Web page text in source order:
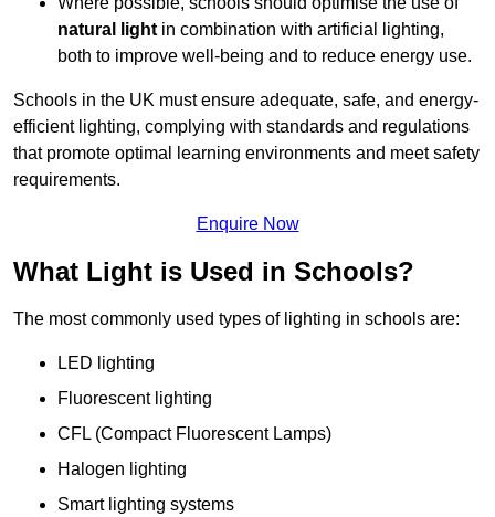
natural light in combination with artificial lighting,
both to improve well-being and to reduce energy use.
Schools in the UK must ensure adequate, safe, and energy-
efficient lighting, complying with standards and regulations
that promote optimal learning environments and meet safety
requirements.
Enquire Now
What Light is Used in Schools?
The most commonly used types of lighting in schools are:
LED lighting
Fluorescent lighting
CFL (Compact Fluorescent Lamps)
Halogen lighting
Smart lighting systems